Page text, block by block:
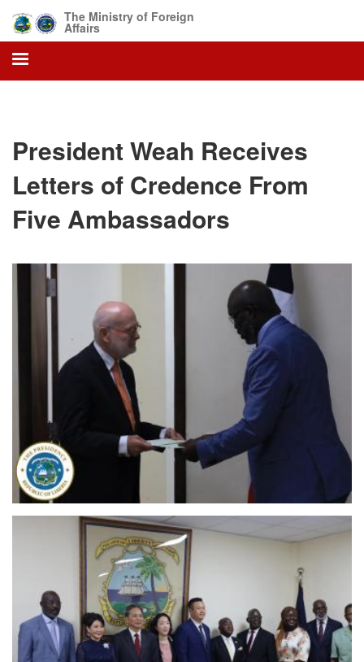
main
content
The Ministry of Foreign
Affairs
President Weah Receives
Letters of Credence From
Five Ambassadors